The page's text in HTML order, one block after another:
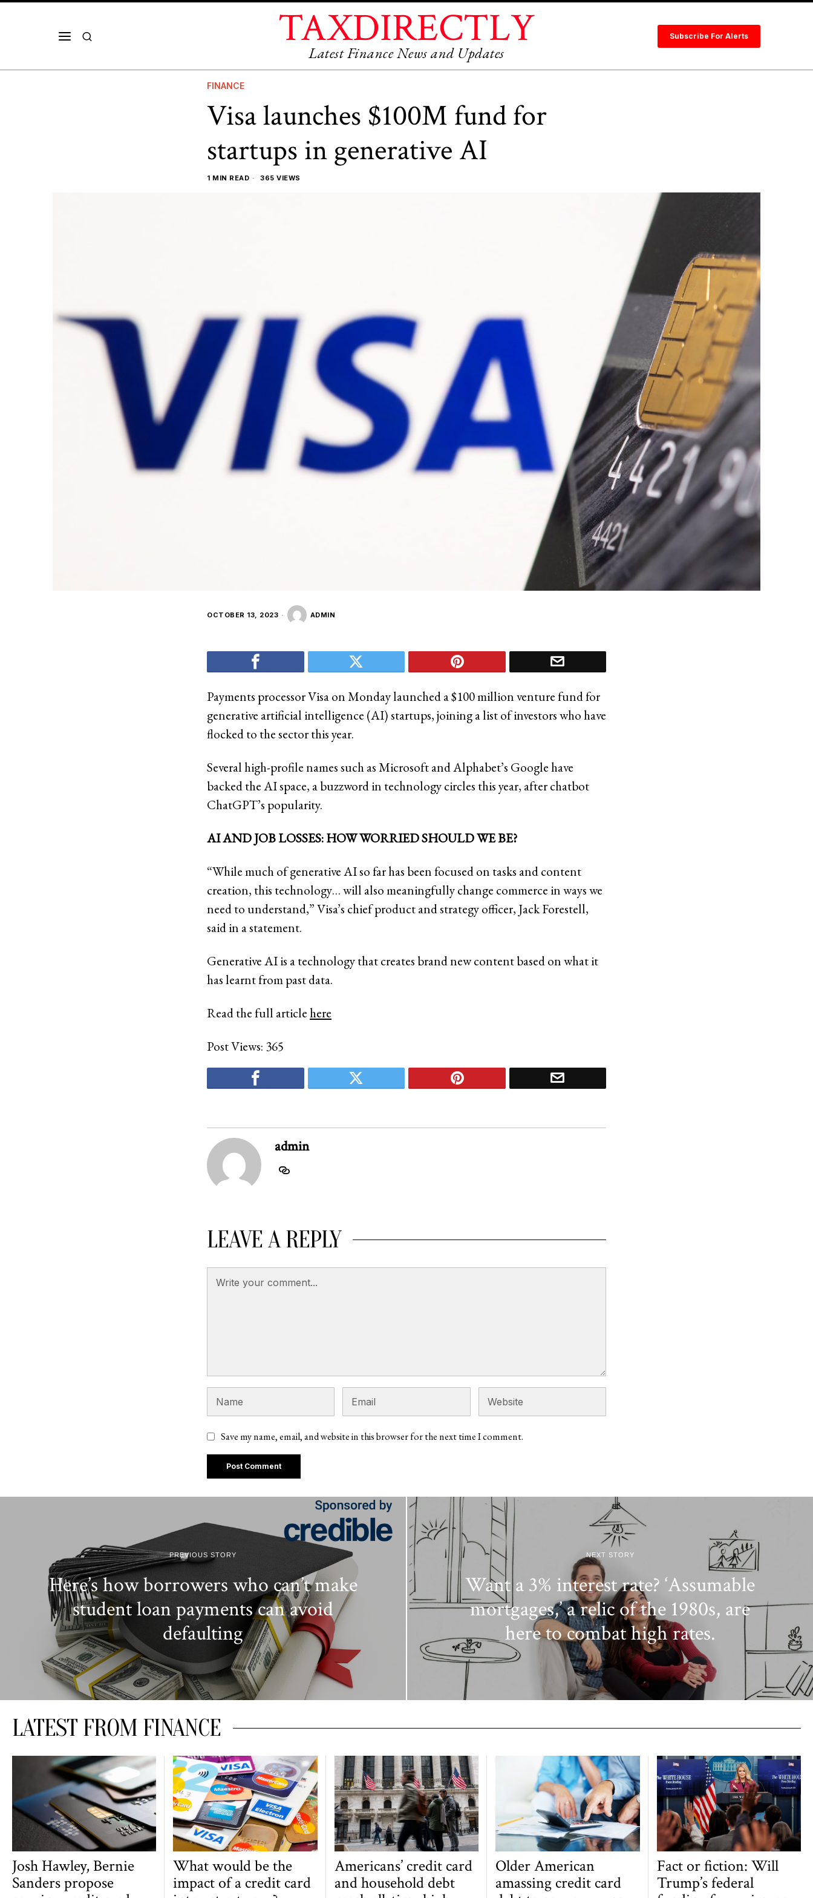
TAXDIRECTLY
Latest Finance News and Updates
Subscribe For Alerts
FINANCE
Visa launches $100M fund for
startups in generative AI
1 MIN READ 365 VIEWS
OCTOBER 13, 2023 ADMIN
Payments processor Visa on Monday launched a $100 million venture fund for
generative artificial intelligence (AI) startups, joining a list of investors who have
flocked to the sector this year.
Several high-profile names such as Microsoft and Alphabet’s Google have
backed the AI space, a buzzword in technology circles this year, after chatbot
ChatGPT’s popularity.
AI AND JOB LOSSES: HOW WORRIED SHOULD WE BE?
“While much of generative AI so far has been focused on tasks and content
creation, this technology… will also meaningfully change commerce in ways we
need to understand,” Visa’s chief product and strategy officer, Jack Forestell,
said in a statement.
Generative AI is a technology that creates brand new content based on what it
has learnt from past data.
Read the full articlehere
Post Views: 365
admin
LEAVE A REPLY
Save my name, email, and website in this browser for the next time I comment.
PREVIOUS STORY
Here’s how borrowers who can’t make
student loan payments can avoid
defaulting
NEXT STORY
Want a 3% interest rate? ‘Assumable
mortgages,’ a relic of the 1980s, are
here to combat high rates.
LATEST FROM FINANCE
Josh Hawley, Bernie
Sanders propose
What would be the
impact of a credit card
Americans’ credit card
and household debt
Older American
amassing credit card
Fact or fiction: Will
Trump’s federal